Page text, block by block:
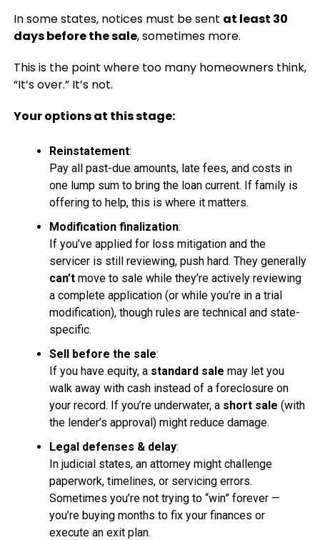
In some states, notices must be sent at least 30
days before the sale, sometimes more.
This is the point where too many homeowners think,
“It’s over.” It’s not.
Your options at this stage:
Reinstatement:
Pay all past-due amounts, late fees, and costs in
one lump sum to bring the loan current. If family is
offering to help, this is where it matters.
Modification finalization:
If you’ve applied for loss mitigation and the
servicer is still reviewing, push hard. They generally
can’tmove to sale while they’re actively reviewing
a complete application (or while you’re in a trial
modification), though rules are technical and state-
specific.
Sell before the sale:
If you have equity, a standard sale may let you
walk away with cash instead of a foreclosure on
your record. If you’re underwater, a short sale (with
the lender’s approval) might reduce damage.
Legal defenses & delay:
In judicial states, an attorney might challenge
paperwork, timelines, or servicing errors.
Sometimes you’re not trying to “win” forever —
you’re buying months to fix your finances or
execute an exit plan.